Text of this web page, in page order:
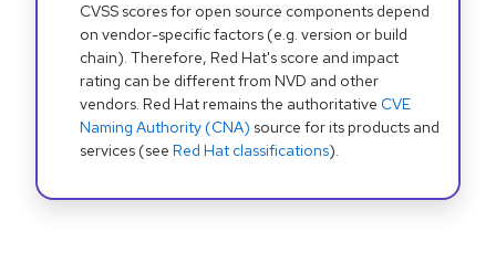
CVSS scores for open source components depend
on vendor-specific factors (e.g. version or build
chain). Therefore, Red Hat's score and impact
rating can be different from NVD and other
vendors. Red Hat remains the authoritative CVE
Naming Authority (CNA) source for its products and
services (see Red Hat classifications).